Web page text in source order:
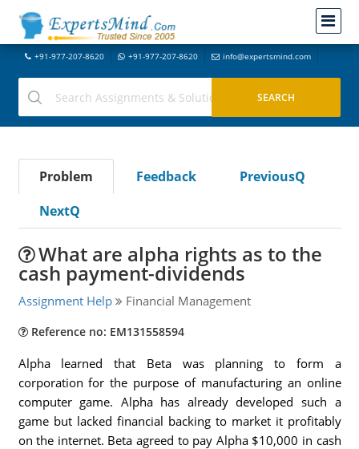
+91-977-207-8620 +91-977-207-8620 info@expertsmind.com
Problem Feedback
PreviousQ
NextQ
What are alpha rights as to the
cash payment-dividends
Assignment Help Financial Management
Reference no: EM131558594
Alpha learned that Beta was planning to form a
corporation for the purpose of manufacturing an online
computer game. Alpha has already developed such a
game but lacked financial backing to market it profitably
on the internet. Beta agreed to pay Alpha $10,000 in cash